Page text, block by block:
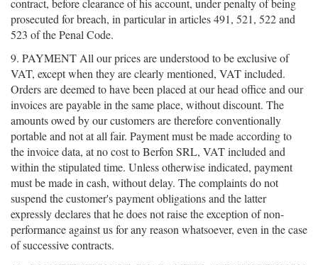
contract, before clearance of his account, under penalty of being
prosecuted for breach, in particular in articles 491, 521, 522 and
523 of the Penal Code.
9. PAYMENT All our prices are understood to be exclusive of
VAT, except when they are clearly mentioned, VAT included.
Orders are deemed to have been placed at our head office and our
invoices are payable in the same place, without discount. The
amounts owed by our customers are therefore conventionally
portable and not at all fair. Payment must be made according to
the invoice data, at no cost to Berfon SRL, VAT included and
within the stipulated time. Unless otherwise indicated, payment
must be made in cash, without delay. The complaints do not
suspend the customer's payment obligations and the latter
expressly declares that he does not raise the exception of non-
performance against us for any reason whatsoever, even in the case
of successive contracts.